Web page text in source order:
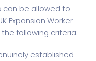
can be allowed to
Expansion Worker
following criteria:
established